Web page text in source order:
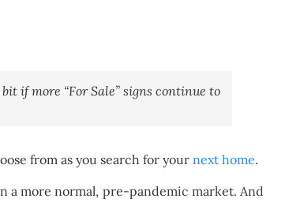
if more “For Sale” signs continue to
from as you search for your next home.
a more normal, pre-pandemic market. And